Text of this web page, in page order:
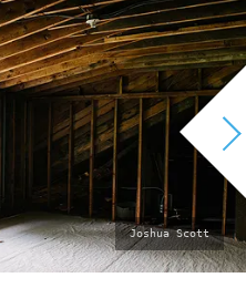
photo
by:
Joshua Scott